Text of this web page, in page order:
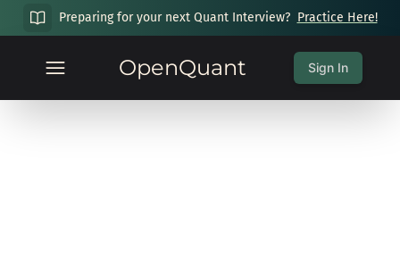
Preparing for your next Quant Interview? Practice Here!
OpenQuant Sign In